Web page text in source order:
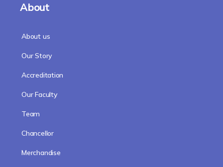
About
About us
Our Story
Accreditation
Our Faculty
Team
Chancellor
Merchandise